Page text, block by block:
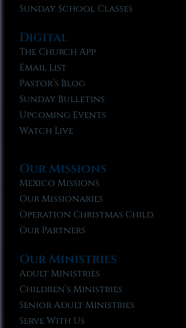
Sunday School Classes
Digital
The Church App
Email List
Pastor’s Blog
Sunday Bulletins
Upcoming Events
Watch Live
Our Missions
Mexico Missions
Our Missionaries
Operation Christmas Child
Our Partners
Our Ministries
Adult Ministries
Children’s Ministries
Senior Adult Ministries
Serve With Us